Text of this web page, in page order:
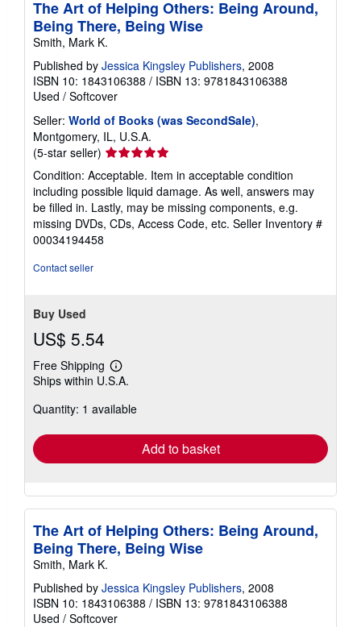
The Art of Helping Others: Being Around,
Being There, Being Wise
Smith, Mark K.
Published by Jessica Kingsley Publishers, 2008
ISBN 10: 1843106388 / ISBN 13: 9781843106388
Used / Softcover
Seller: World of Books (was SecondSale),
Montgomery, IL, U.S.A.
(5-star seller) Seller
rating
5
out
of
5
Condition: Acceptable. Item in acceptable condition
including possible liquid damage. As well, answers may
be filled in. Lastly, may be missing components, e.g.
missing DVDs, CDs, Access Code, etc. Seller Inventory #
00034194458
Contact seller
Buy Used
US$ 5.54
Free Shipping
Learn
more
shipping
Ships within U.S.A.
Quantity: 1 available
Add to basket
The Art of Helping Others: Being Around,
Being There, Being Wise
Smith, Mark K.
Published by Jessica Kingsley Publishers, 2008
ISBN 10: 1843106388 / ISBN 13: 9781843106388
Used / Softcover